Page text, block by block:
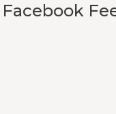
Facebook